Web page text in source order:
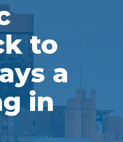
to
a
in